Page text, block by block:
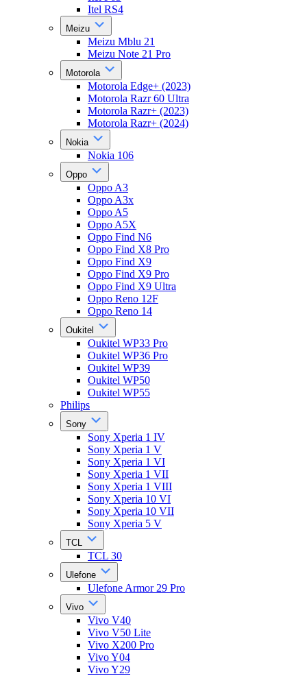
Itel RS4
Meizu
Meizu Mblu 21
Meizu Note 21 Pro
Motorola
Motorola Edge+ (2023)
Motorola Razr 60 Ultra
Motorola Razr+ (2023)
Motorola Razr+ (2024)
Nokia
Nokia 106
Oppo
Oppo A3
Oppo A3x
Oppo A5
Oppo A5X
Oppo Find N6
Oppo Find X8 Pro
Oppo Find X9
Oppo Find X9 Pro
Oppo Find X9 Ultra
Oppo Reno 12F
Oppo Reno 14
Oukitel
Oukitel WP33 Pro
Oukitel WP36 Pro
Oukitel WP39
Oukitel WP50
Oukitel WP55
Philips
Sony
Sony Xperia 1 IV
Sony Xperia 1 V
Sony Xperia 1 VI
Sony Xperia 1 VII
Sony Xperia 1 VIII
Sony Xperia 10 VI
Sony Xperia 10 VII
Sony Xperia 5 V
TCL
TCL 30
Ulefone
Ulefone Armor 29 Pro
Vivo
Vivo V40
Vivo V50 Lite
Vivo X200 Pro
Vivo Y04
Vivo Y29